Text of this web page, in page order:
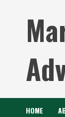
HOME